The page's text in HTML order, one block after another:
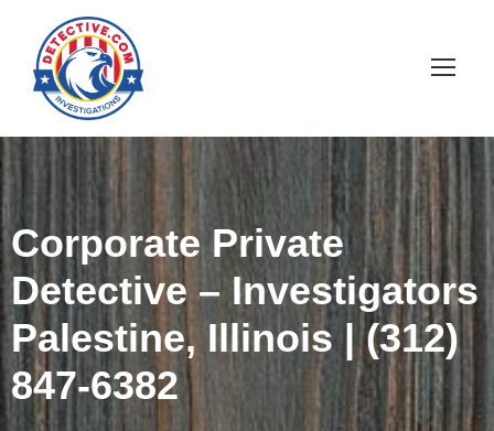
Corporate Private
Detective – Investigators
Palestine, Illinois | (312)
847-6382